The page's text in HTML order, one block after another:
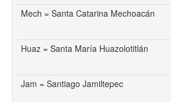
Mech = Santa Catarina Mechoacán
Huaz = Santa María Huazolotitlán
Jam = Santiago Jamiltepec